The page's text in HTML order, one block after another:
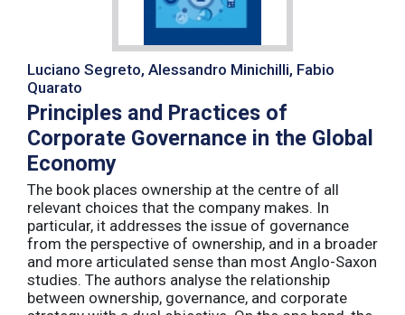
Luciano Segreto, Alessandro Minichilli, Fabio
Quarato
Principles and Practices of
Corporate Governance in the Global
Economy
The book places ownership at the centre of all
relevant choices that the company makes. In
particular, it addresses the issue of governance
from the perspective of ownership, and in a broader
and more articulated sense than most Anglo-Saxon
studies. The authors analyse the relationship
between ownership, governance, and corporate